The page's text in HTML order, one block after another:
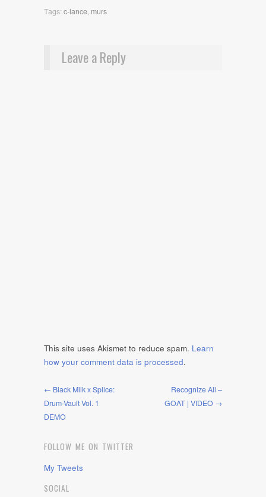
Tags:c-lance, murs
Leave a Reply
This site uses Akismet to reduce spam. Learn
how your comment data is processed.
← Black Milk x Splice:
Drum-Vault Vol. 1
DEMO
Recognize Ali –
GOAT | VIDEO →
FOLLOW ME ON TWITTER
My Tweets
SOCIAL